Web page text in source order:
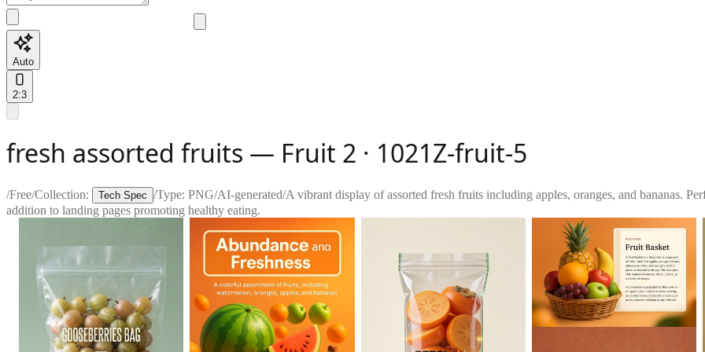
Auto
2:3
fresh assorted fruits — Fruit 2 · 1021Z-fruit-5
/Free/Collection: Tech Spec /Type: PNG/AI-generated/A vibrant display of assorted fresh fruits including apples, oranges, and bananas.
addition to landing pages promoting healthy eating.